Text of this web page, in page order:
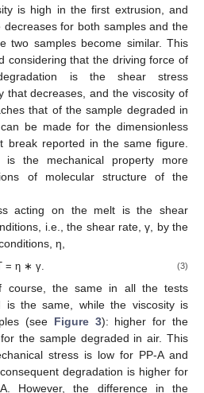
is high in the first extrusion, and
for both samples and the
two samples become similar. This
considering that the driving force of
is the shear stress
that decreases, and the viscosity of
that of the sample degraded in
be made for the dimensionless
break reported in the same figure.
the mechanical property more
of molecular structure of the
acting on the melt is the shear
i.e., the shear rate, γ, by the
η,
= η ∗ γ. (3)
course, the same in all the tests
is the same, while the viscosity is
(see Figure 3): higher for the
the sample degraded in air. This
stress is low for PP-A and
degradation is higher for
However, the difference in the